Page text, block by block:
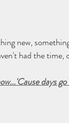
new,
had the
days go